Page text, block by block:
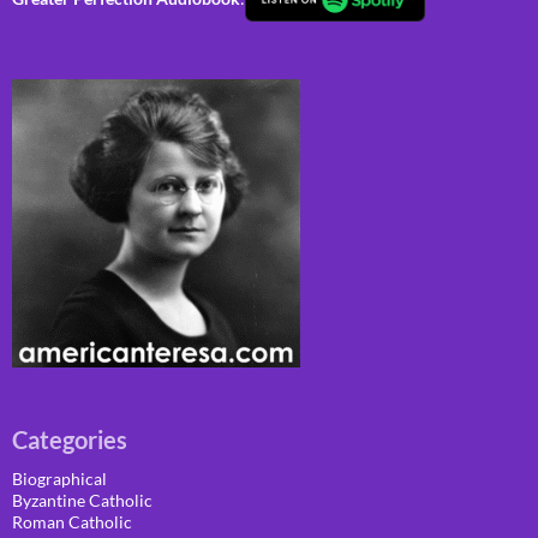
Categories
Biographical
Byzantine Catholic
Roman Catholic